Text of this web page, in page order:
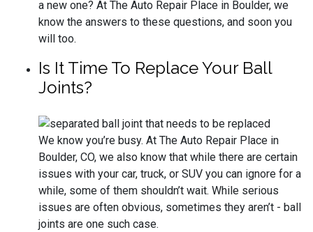
a new one? At The Auto Repair Place in Boulder, we
know the answers to these questions, and soon you
will too.
Is It Time To Replace Your Ball
Joints?
We know you’re busy. At The Auto Repair Place in
Boulder, CO, we also know that while there are certain
issues with your car, truck, or SUV you can ignore for a
while, some of them shouldn’t wait. While serious
issues are often obvious, sometimes they aren’t - ball
joints are one such case.